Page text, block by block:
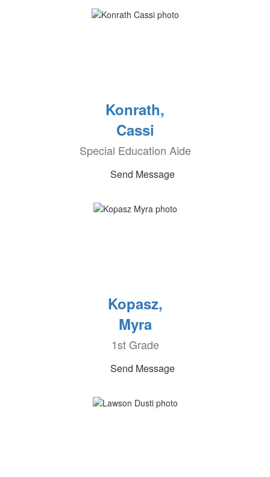
Konrath,
Cassi
Special Education Aide
Send Message
Kopasz,
Myra
1st Grade
Send Message